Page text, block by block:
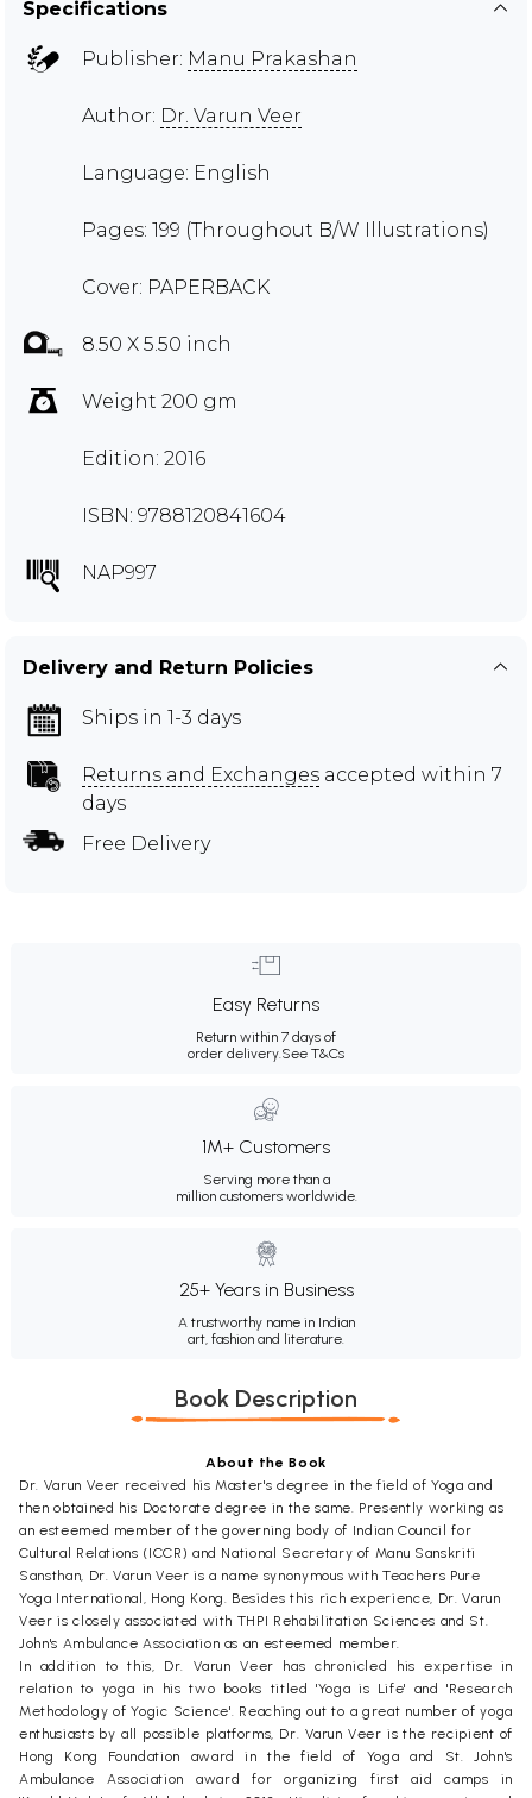
Specifications
Publisher: Manu Prakashan
Author: Dr. Varun Veer
Language: English
Pages: 199 (Throughout B/W Illustrations)
Cover: PAPERBACK
8.50 X 5.50 inch
Weight 200 gm
Edition: 2016
ISBN: 9788120841604
NAP997
Delivery and Return Policies
Ships in 1-3 days
Returns and Exchanges accepted within 7
days
Free Delivery
Easy Returns
Return within 7 days of
order delivery.See T&Cs
1M+ Customers
Serving more than a
million customers worldwide.
25+ Years in Business
A trustworthy name in Indian
art, fashion and literature.
Book Description
About the Book
Dr. Varun Veer received his Master's degree in the field of Yoga and
then obtained his Doctorate degree in the same. Presently working as
an esteemed member of the governing body of Indian Council for
Cultural Relations (ICCR) and National Secretary of Manu Sanskriti
Sansthan, Dr. Varun Veer is a name synonymous with Teachers Pure
Yoga International, Hong Kong. Besides this rich experience, Dr. Varun
Veer is closely associated with THPI Rehabilitation Sciences and St.
John's Ambulance Association as an esteemed member.
In addition to this, Dr. Varun Veer has chronicled his expertise in
relation to yoga in his two books titled 'Yoga is Life' and 'Research
Methodology of Yogic Science'. Reaching out to a great number of yoga
enthusiasts by all possible platforms, Dr. Varun Veer is the recipient of
Hong Kong Foundation award in the field of Yoga and St. John's
Ambulance Association award for organizing first aid camps in